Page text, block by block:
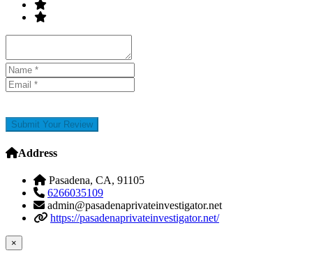
Submit Your Review
Address
Pasadena, CA, 91105
6266035109
admin@pasadenaprivateinvestigator.net
https://pasadenaprivateinvestigator.net/
×